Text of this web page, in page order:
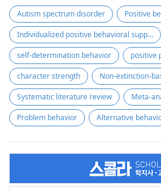
Autism spectrum disorder
Positive
Individualized positive behavioral supports
self-determination behavior
positive
character strength
Non-extinction-
Systematic literature review
Meta-
Problem behavior
Alternative